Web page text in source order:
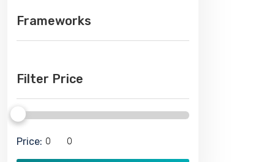
Frameworks
Filter Price
Price: